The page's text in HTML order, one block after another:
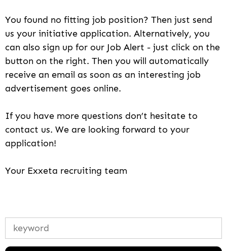
You found no fitting job position? Then just send
us your initiative application. Alternatively, you
can also sign up for our Job Alert - just click on the
button on the right. Then you will automatically
receive an email as soon as an interesting job
advertisement goes online.
If you have more questions don’t hesitate to
contact us. We are looking forward to your
application!
Your Exxeta recruiting team